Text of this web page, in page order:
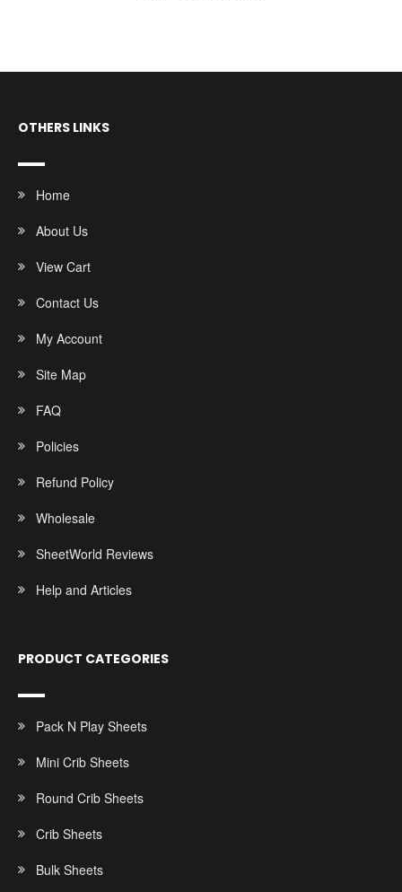
OTHERS LINKS
Home
About Us
View Cart
Contact Us
My Account
Site Map
FAQ
Policies
Refund Policy
Wholesale
SheetWorld Reviews
Help and Articles
PRODUCT CATEGORIES
Pack N Play Sheets
Mini Crib Sheets
Round Crib Sheets
Crib Sheets
Bulk Sheets